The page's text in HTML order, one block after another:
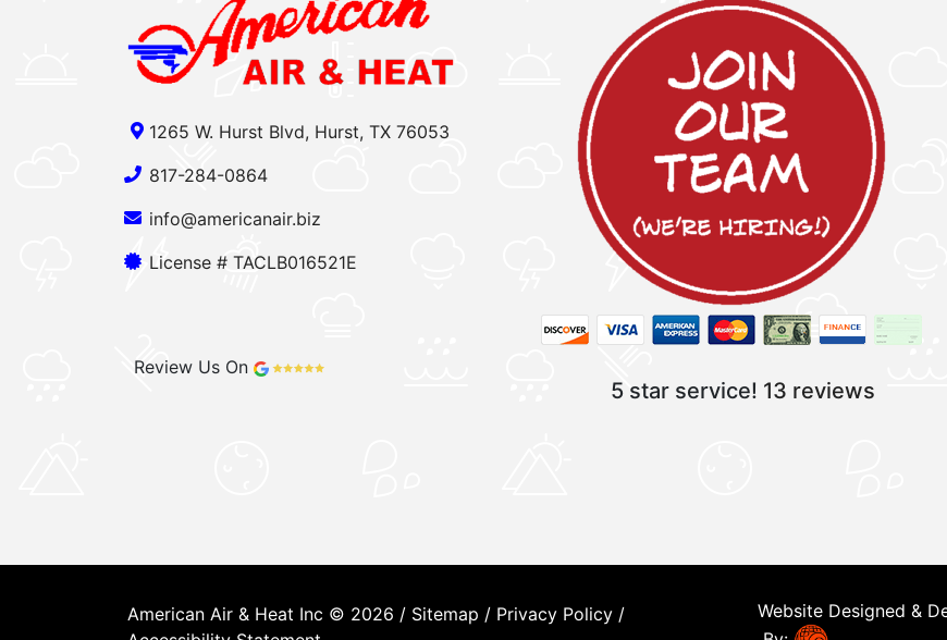
1265 W. Hurst Blvd, Hurst, TX 76053
817-284-0864
info@americanair.biz
License # TACLB016521E
Review Us On
5 star service! 13 reviews
American Air & Heat Inc © 2026 / Sitemap / Privacy Policy /
Website Designed &